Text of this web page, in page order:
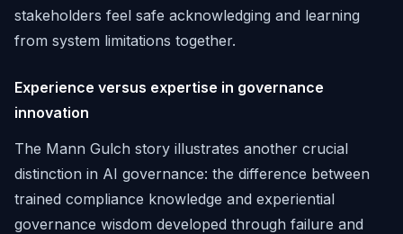
stakeholders feel safe acknowledging and learning
from system limitations together.
Experience versus expertise in governance
innovation
The Mann Gulch story illustrates another crucial
distinction in AI governance: the difference between
trained compliance knowledge and experiential
governance wisdom developed through failure and